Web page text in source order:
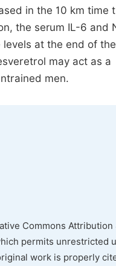
in the 10 km time
the serum IL-6 and
at the end of the
may act as a
men.
Commons Attribution
permits unrestricted
work is properly